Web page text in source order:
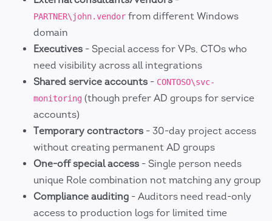
PARTNER\john.vendor from different Windows
domain
Executives - Special access for VPs, CTOs who
need visibility across all integrations
Shared service accounts - CONTOSO\svc-
monitoring (though prefer AD groups for service
accounts)
Temporary contractors - 30-day project access
without creating permanent AD groups
One-off special access - Single person needs
unique Role combination not matching any group
Compliance auditing - Auditors need read-only
access to production logs for limited time